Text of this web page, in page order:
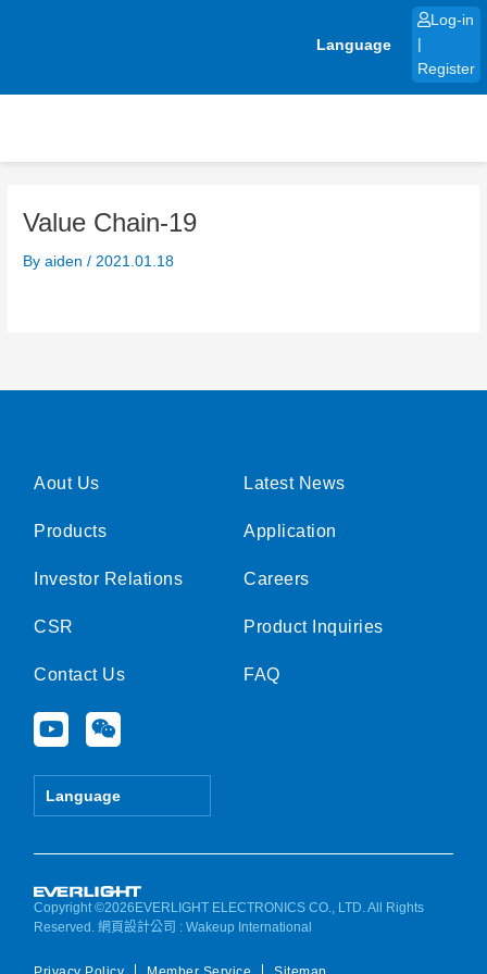
Language
Log-in
Register
Value Chain-19
Byaiden/ 2021.01.18
Aout Us
Products
Investor Relations
CSR
Contact Us
Y
o
u
e
W
e
i
Language
Latest News
Application
Careers
Product Inquiries
FAQ
Copyright ©2026EVERLIGHT ELECTRONICS CO., LTD. All Rights
Reserved.網頁設計公司 : Wakeup International